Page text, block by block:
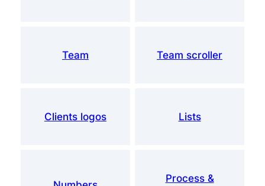
Team Team scroller
Clients logos Lists
Process &